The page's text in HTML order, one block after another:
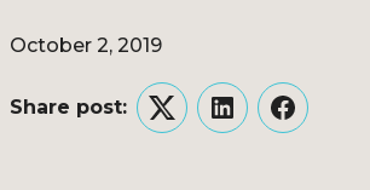
October 2, 2019
Share post:
TwitterLinkedInFacebook